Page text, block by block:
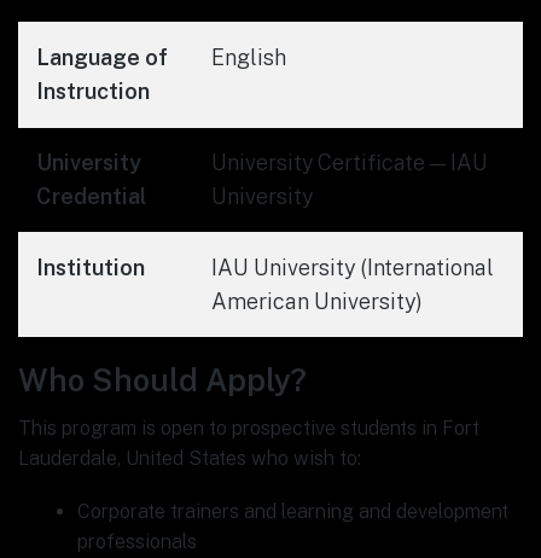
Language of
Instruction
English
University
Credential
University Certificate — IAU
University
Institution
IAU University (International
American University)
Who Should Apply?
This program is open to prospective students in Fort
Lauderdale, United States who wish to:
Corporate trainers and learning and development
professionals